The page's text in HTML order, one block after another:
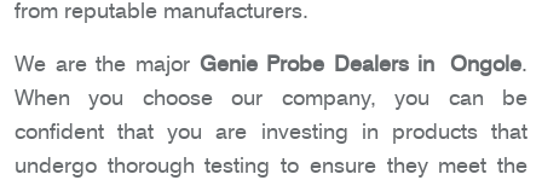
from reputable manufacturers.
We are the major Genie Probe Dealers in Ongole.
When you choose our company, you can be
confident that you are investing in products that
undergo thorough testing to ensure they meet the